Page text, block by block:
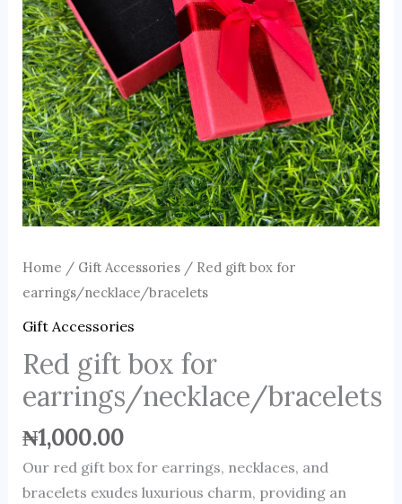
Home / Gift Accessories/ Red gift box for
earrings/necklace/bracelets
Gift Accessories
Red gift box for
earrings/necklace/bracelets
₦1,000.00
Our red gift box for earrings, necklaces, and
bracelets exudes luxurious charm, providing an